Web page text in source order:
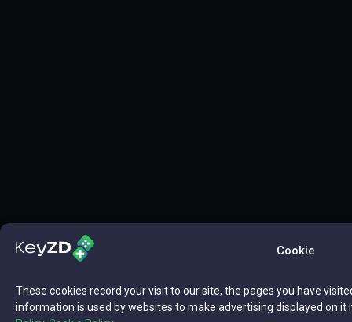
Cookie
These cookies record your visit to our site, the pages you have
information is used by websites to make advertising displayed on